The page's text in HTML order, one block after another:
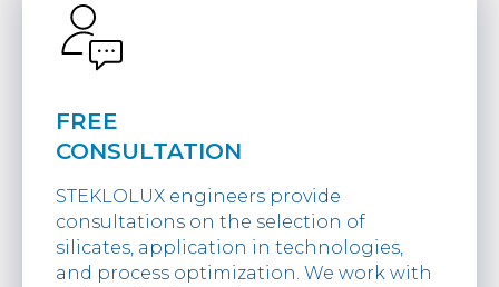
FREE
CONSULTATION
STEKLOLUX engineers provide
consultations on the selection of
silicates, application in technologies,
and process optimization. We work with